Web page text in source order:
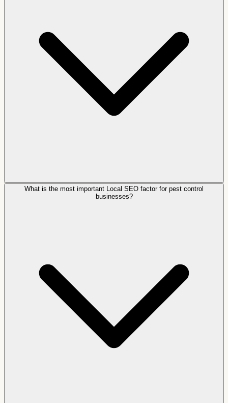
What is the most important Local SEO factor for pest control
businesses?